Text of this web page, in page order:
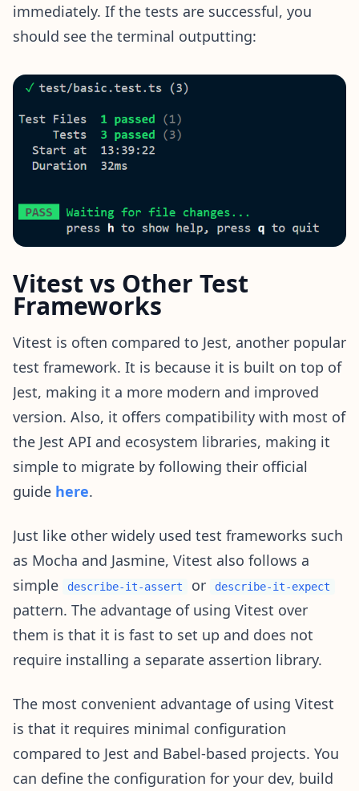
immediately. If the tests are successful, you
should see the terminal outputting:
Vitest vs Other Test
Frameworks
Vitest is often compared to Jest, another popular
test framework. It is because it is built on top of
Jest, making it a more modern and improved
version. Also, it offers compatibility with most of
the Jest API and ecosystem libraries, making it
simple to migrate by following their official
guide here.
Just like other widely used test frameworks such
as Mocha and Jasmine, Vitest also follows a
simple
describe-it-assert or describe-it-expect
pattern. The advantage of using Vitest over
them is that it is fast to set up and does not
require installing a separate assertion library.
The most convenient advantage of using Vitest
is that it requires minimal configuration
compared to Jest and Babel-based projects. You
can define the configuration for your dev, build